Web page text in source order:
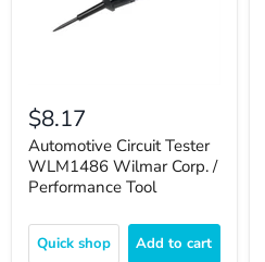
$8.17
Automotive Circuit Tester
WLM1486 Wilmar Corp. /
Performance Tool
Quick shop Add to cart